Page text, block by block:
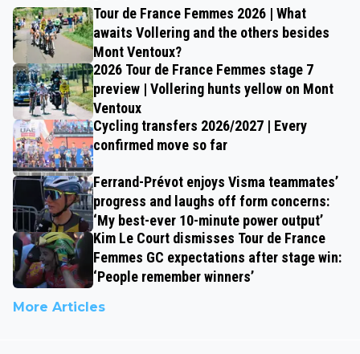
Tour de France Femmes 2026 | What
awaits Vollering and the others besides
Mont Ventoux?
2026 Tour de France Femmes stage 7
preview | Vollering hunts yellow on Mont
Ventoux
Cycling transfers 2026/2027 | Every
confirmed move so far
Ferrand-Prévot enjoys Visma teammates’
progress and laughs off form concerns:
‘My best-ever 10-minute power output’
Kim Le Court dismisses Tour de France
Femmes GC expectations after stage win:
‘People remember winners’
More Articles